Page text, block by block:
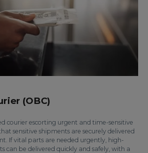
(OBC)
courier escorting urgent and time-sensitive
sensitive shipments are securely delivered
If vital parts are needed urgently, high-
can be delivered quickly and safely, with a